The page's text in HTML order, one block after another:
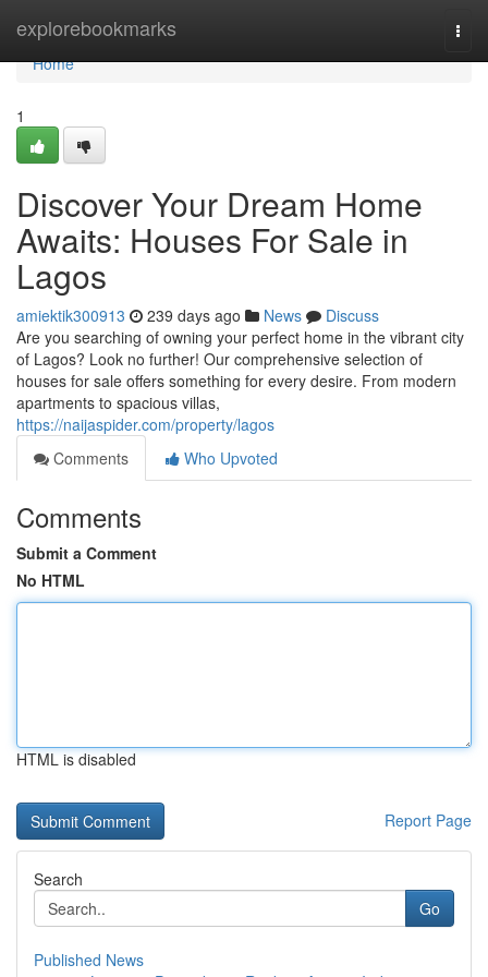
explorebookmarks
Home
Home
1
Discover Your Dream Home
Awaits: Houses For Sale in
Lagos
amiektik300913 239 days ago News
Discuss
Are you searching of owning your perfect home in the vibrant city
of Lagos? Look no further! Our comprehensive selection of
houses for sale offers something for every desire. From modern
apartments to spacious villas,
https://naijaspider.com/property/lagos
Comments
Who Upvoted
Comments
Submit a Comment
No HTML
HTML is disabled
Report Page
Search
Go
Published News